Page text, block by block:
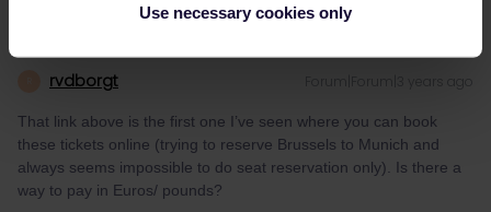
Use necessary cookies only
rvdborgt
That link above is the first one I’ve seen where you can book
these tickets online (trying to reserve Brussels to Munich and
always seems impossible to do seat reservation only). Is there a
way to pay in Euros/ pounds?